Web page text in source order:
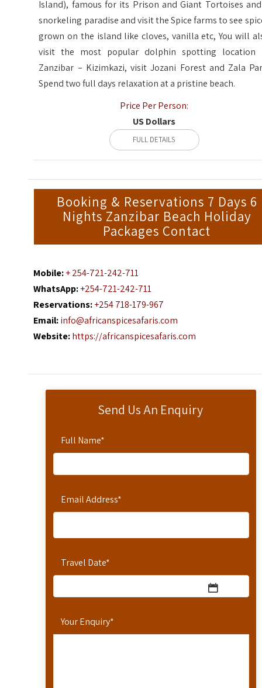
Send Us An Enquiry
Full Name*
Email Address*
Travel Date*
Your Enquiry*
Island), famous for its Prison and Giant Tortoises
snorkeling paradise and visit the Spice farms to see
grown on the island like cloves, vanilla etc, You will
visit the most popular dolphin spotting location
Zanzibar – Kizimkazi, visit Jozani Forest and Zala
Spend two full days relaxation at a pristine beach.
Price Per Person:
US Dollars
FULL DETAILS
Booking & Reservations 7 Days 6
Nights Zanzibar Beach Holiday
Packages Contact
Mobile:+ 254-721-242-711
WhatsApp:+254-721-242-711
Reservations:+254 718-179-967
Email:info@africanspicesafaris.com
Website:https://africanspicesafaris.com